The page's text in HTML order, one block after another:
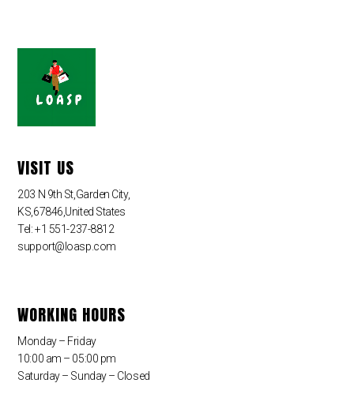
VISIT US
203 N 9th St,Garden City,
KS,67846,United States
Tel: +1 551-237-8812
support@loasp.com
WORKING HOURS
Monday – Friday
10:00 am – 05:00 pm
Saturday – Sunday – Closed